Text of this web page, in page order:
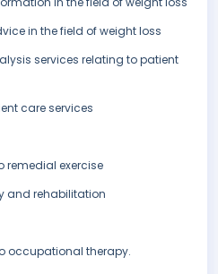
in the field of weight loss
services relating to patient
care services
remedial exercise
and rehabilitation
occupational therapy.